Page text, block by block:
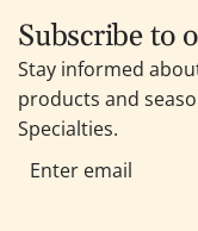
Subscribe to
Stay informed
products and
Specialties.